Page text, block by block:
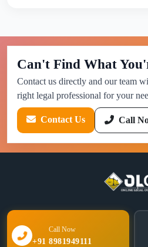
Can't Find What
Contact us directly and our team
right legal professional for your
Contact Us Call
Call Now
+91 8981949111